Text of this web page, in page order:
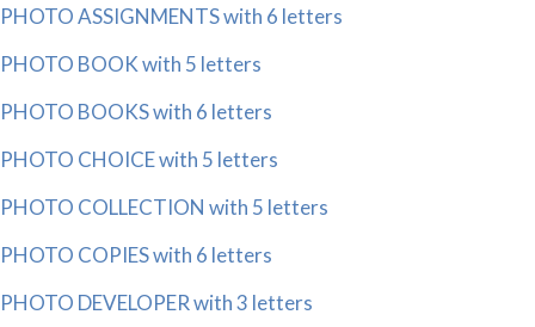
PHOTO ASSIGNMENTS with 6 letters
PHOTO BOOK with 5 letters
PHOTO BOOKS with 6 letters
PHOTO CHOICE with 5 letters
PHOTO COLLECTION with 5 letters
PHOTO COPIES with 6 letters
PHOTO DEVELOPER with 3 letters